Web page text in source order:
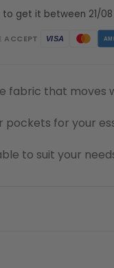
get it between 21/
ACCEPT VISA
fabric that moves
pockets for your
to suit your